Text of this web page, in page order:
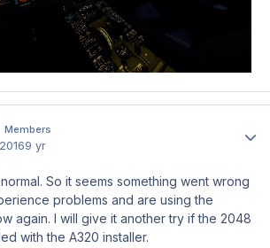
Members
9 yr
So it seems something went wrong
problems and are using the
again. I will give it another try if the 2048
with the A320 installer.